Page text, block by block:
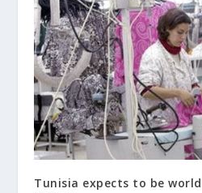
Tunisia expects to be